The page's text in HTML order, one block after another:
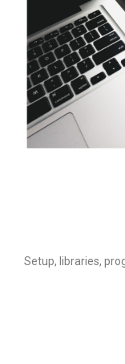
Setup, libraries,